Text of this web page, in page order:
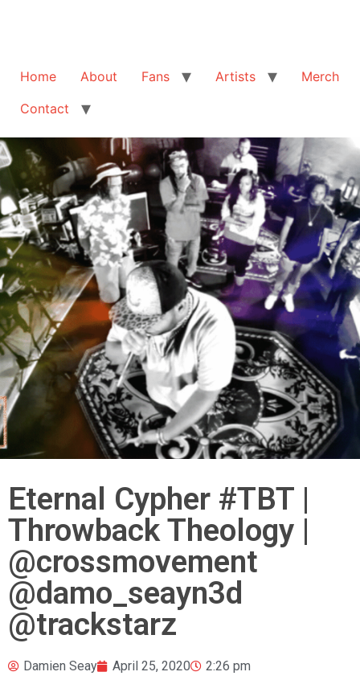
Home About Fans Artists
Merch
Contact
Eternal Cypher #TBT |
Throwback Theology |
@crossmovement
@damo_seayn3d
@trackstarz
Damien Seay April 25, 2020 2:26 pm